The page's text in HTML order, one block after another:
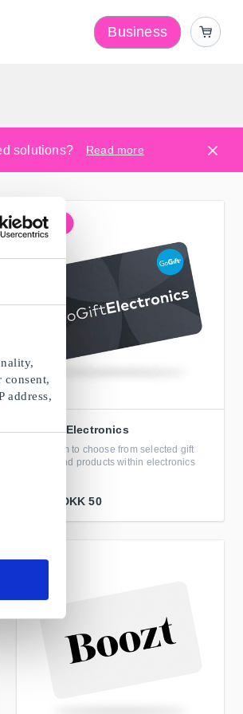
consent,
address,
Business
solutions? Read more
GoGiftElectronics
Freedom to choose from selected gift
cards and products within electronics
DKK 50